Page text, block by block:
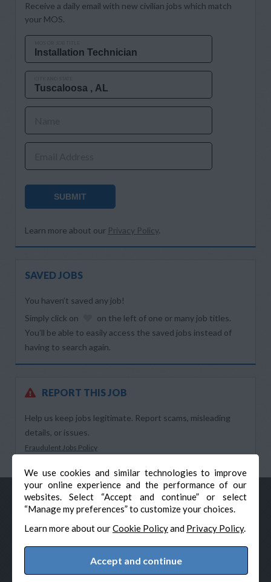
We use cookies and similar technologies to improve
your online experience and the performance of our
websites. Select “Accept and continue” or select
“Manage my preferences” to customize your choices.
Learn more about ourCookie Policyand Privacy Policy.
Accept and continue
Receive a daily email with new civilian jobs which match
your MOS.
SUBMIT
Learn more about our Privacy Policy.
SAVED JOBS
You haven’t saved any job!
Simply click on
on the left of one or many job titles.
You’ll be able to easily access the saved jobs instead of
having to search again.
REPORT THIS JOB
Help us keep jobs legitimate. Report scams, misleading
details, or issues.
Fraudulent Jobs Policy
© Veteran-Hiring.com, All Rights Reserved